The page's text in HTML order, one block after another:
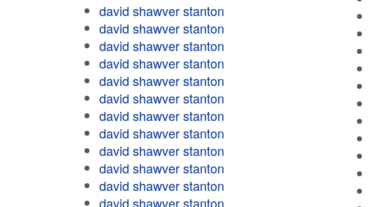
david shawver stanton
david shawver stanton
david shawver stanton
david shawver stanton
david shawver stanton
david shawver stanton
david shawver stanton
david shawver stanton
david shawver stanton
david shawver stanton
david shawver stanton
david shawver stanton